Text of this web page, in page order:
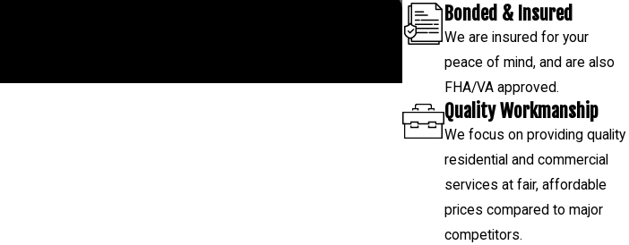
Bonded & Insured
We are insured for your
peace of mind, and are also
FHA/VA approved.
Quality Workmanship
We focus on providing quality
residential and commercial
services at fair, affordable
prices compared to major
competitors.